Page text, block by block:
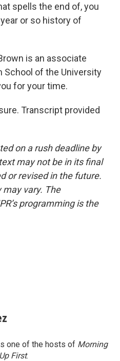
spells the end of, you
or so history of
is an associate
School of the University
for your time.
Transcript provided
on a rush deadline by
may not be in its final
or revised in the future.
vary. The
programming is the
one of the hosts of Morning
Up First.